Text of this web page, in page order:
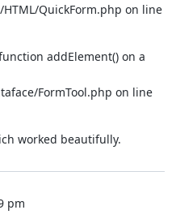
QuickForm.php on line
addElement() on a
FormTool.php on line
worked beautifully.
pm